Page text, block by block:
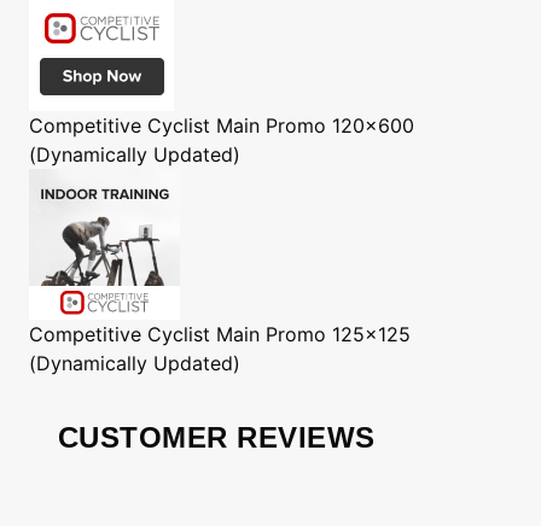
Competitive Cyclist Main Promo 120x600
(Dynamically Updated)
Competitive Cyclist Main Promo 125x125
(Dynamically Updated)
CUSTOMER REVIEWS